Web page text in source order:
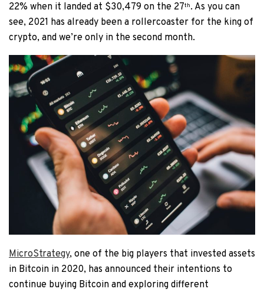
22% when it landed at $30,479 on the 27th. As you can
see, 2021 has already been a rollercoaster for the king of
crypto, and we’re only in the second month.
MicroStrategy, one of the big players that invested assets
in Bitcoin in 2020, has announced their intentions to
continue buying Bitcoin and exploring different